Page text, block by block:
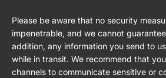
Please be aware that no security
impenetrable, and we cannot
addition, any information you send to
while in transit. We recommend that
channels to communicate sensitive or